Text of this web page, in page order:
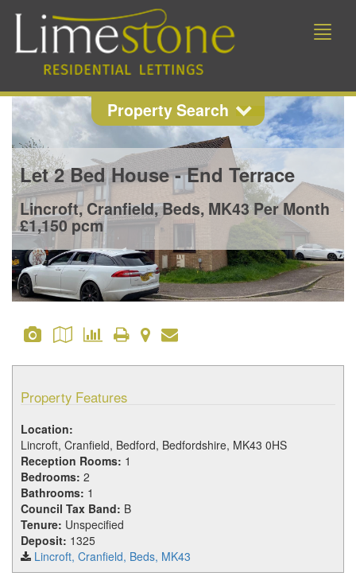
Toggle
Property Search
Property Search
Location
Min Beds Min Price
Max Price
Let2 Bed House - End Terrace
Lincroft, Cranfield, Beds, MK43Per Month
£1,150 pcm
Property Features
Location:
Lincroft, Cranfield, Bedford, Bedfordshire, MK43 0HS
Reception Rooms: 1
Bedrooms: 2
Bathrooms: 1
Council Tax Band: B
Tenure: Unspecified
Deposit: 1325
Lincroft, Cranfield, Beds, MK43